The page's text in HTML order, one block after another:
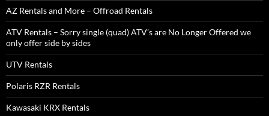
AZ Rentals and More – Offroad Rentals
ATV Rentals – Sorry single (quad) ATV’s are No Longer Offered we
only offer side by sides
UTV Rentals
Polaris RZR Rentals
Kawasaki KRX Rentals